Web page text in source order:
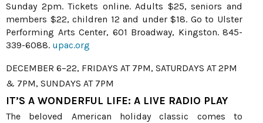
Sunday 2pm. Tickets online. Adults $25, seniors and
members $22, children 12 and under $18. Go to Ulster
Performing Arts Center, 601 Broadway, Kingston. 845-
339-6088. upac.org
DECEMBER 6–22, FRIDAYS AT 7PM, SATURDAYS AT 2PM
& 7PM, SUNDAYS AT 7PM
IT’S A WONDERFUL LIFE: A LIVE RADIO PLAY
The beloved American holiday classic comes to